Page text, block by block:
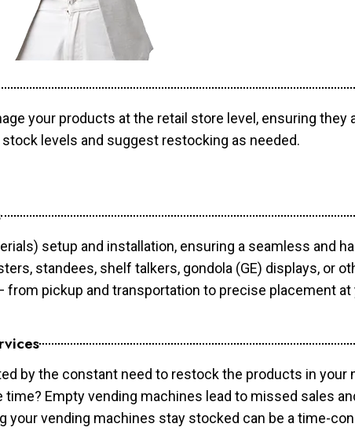
your products at the retail store level, ensuring they
levels and suggest restocking as needed.
setup and installation, ensuring a seamless and
standees, shelf talkers, gondola (GE) displays, or
pickup and transportation to precise placement
by the constant need to restock the products in your
Empty vending machines lead to missed sales
your vending machines stay stocked can be a time-